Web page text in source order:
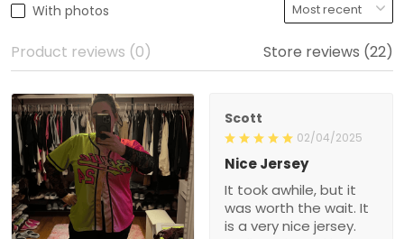
With photos
Product reviews (0) Store reviews (22)
Scott
02/04/2025
Nice Jersey
It took awhile, but it
was worth the wait. It
is a very nice jersey.